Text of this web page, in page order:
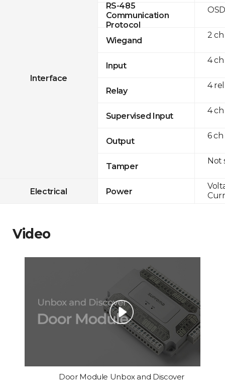
Interface
RS-485
Communication
Protocol
Wiegand
Input
Relay
Supervised Input
Output
Tamper
Electrical Power
2
4 ch
4
4 ch
6 ch
Not
Video
Door Module Unbox and Discover